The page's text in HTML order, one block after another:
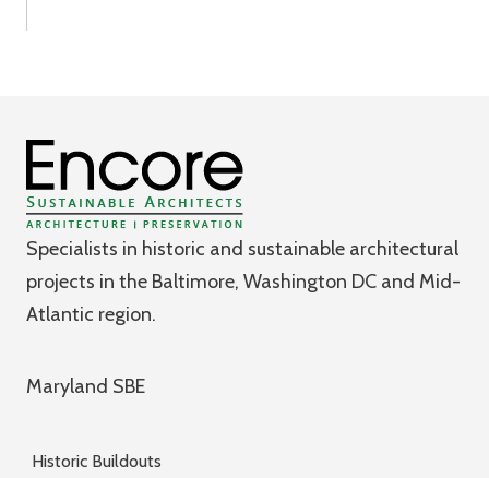
Specialists in historic and sustainable architectural
projects in the Baltimore, Washington DC and Mid-
Atlantic region.
Maryland SBE
Historic Buildouts